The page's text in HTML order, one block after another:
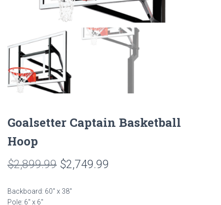
Goalsetter Captain Basketball
Hoop
$2,899.99 Original
$2,749.99
Backboard: 60″ x 38″
Pole: 6″ x 6″